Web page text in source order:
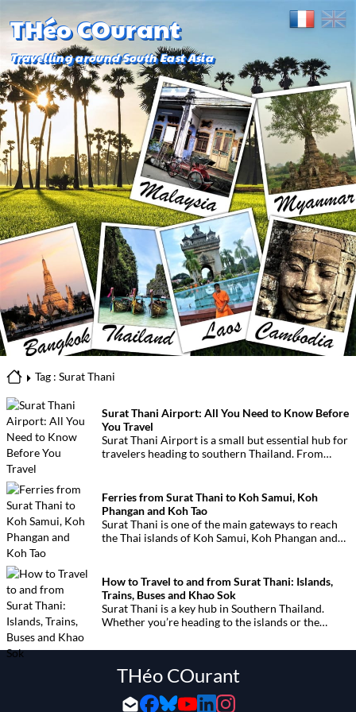
THéo COurant
Travelling around South East Asia
Tag : Surat Thani
Surat Thani Airport: All You Need to Know Before
You Travel
Surat Thani Airport is a small but essential hub for
travelers heading to southern Thailand. From
Phuket.
Ferries from Surat Thani to Koh Samui, Koh
Phangan and Koh Tao
Surat Thani is one of the main gateways to reach
the Thai islands of Koh Samui, Koh Phangan and
departure piers.
How to Travel to and from Surat Thani: Islands,
Trains, Buses and Khao Sok
Surat Thani is a key hub in Southern Thailand.
Whether you’re heading to the islands or the
transport options: ferries, buses, trains and flights.
THéo COurant